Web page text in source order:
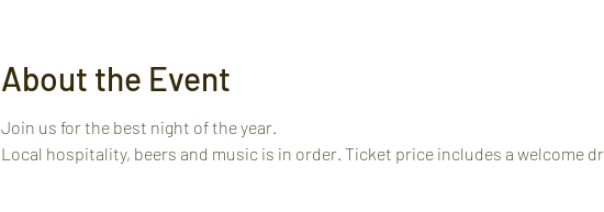
About the Event
Join us for the best night of the year.
Local hospitality, beers and music is in order. Ticket price includes a welcome